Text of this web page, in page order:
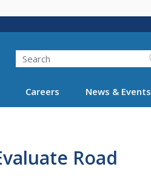
Search
Careers News & Events
Road